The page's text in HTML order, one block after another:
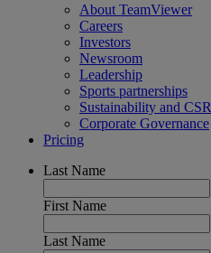
About TeamViewer
Careers
Investors
Newsroom
Leadership
Sports partnerships
Sustainability and CSR
Corporate Governance
Pricing
Last Name
First Name
Last Name